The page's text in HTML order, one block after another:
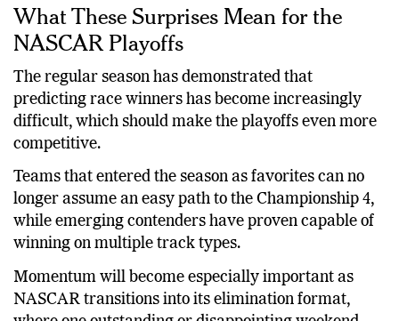
What These Surprises Mean for the
NASCAR Playoffs
The regular season has demonstrated that
predicting race winners has become increasingly
difficult, which should make the playoffs even more
competitive.
Teams that entered the season as favorites can no
longer assume an easy path to the Championship 4,
while emerging contenders have proven capable of
winning on multiple track types.
Momentum will become especially important as
NASCAR transitions into its elimination format,